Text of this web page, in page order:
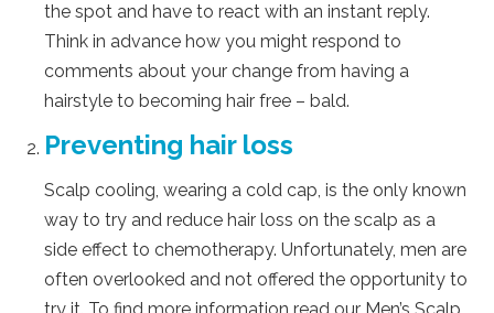
the spot and have to react with an instant reply.
Think in advance how you might respond to
comments about your change from having a
hairstyle to becoming hair free – bald.
Preventing hair loss
Scalp cooling, wearing a cold cap, is the only known
way to try and reduce hair loss on the scalp as a
side effect to chemotherapy. Unfortunately, men are
often overlooked and not offered the opportunity to